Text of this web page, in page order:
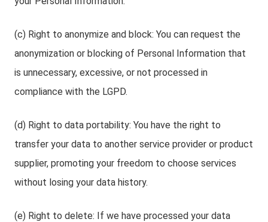
(c) Right to anonymize and block: You can request the
anonymization or blocking of Personal Information that
is unnecessary, excessive, or not processed in
compliance with the LGPD.
(d) Right to data portability: You have the right to
transfer your data to another service provider or product
supplier, promoting your freedom to choose services
without losing your data history.
(e) Right to delete: If we have processed your data